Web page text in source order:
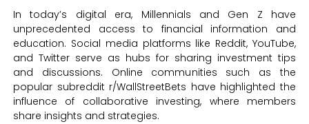
In today’s digital era, Millennials and Gen Z have
unprecedented access to financial information and
education. Social media platforms like Reddit, YouTube,
and Twitter serve as hubs for sharing investment tips
and discussions. Online communities such as the
popular subreddit r/WallStreetBets have highlighted the
influence of collaborative investing, where members
share insights and strategies.